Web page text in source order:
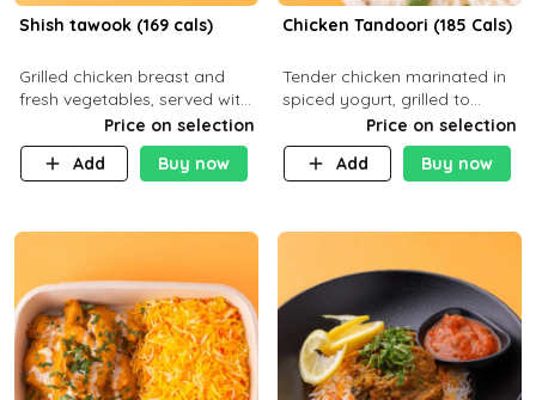
Shish tawook (169 cals)
Grilled chicken breast and
fresh vegetables, served with
your choice of side dish
Price on selection
Add
Buy now
Chicken Tandoori (185 Cals)
Tender chicken marinated in
spiced yogurt, grilled to
smoky perfection in a
tandoor. Carb 1g Protein 31g
Fat 5g
Price on selection
Add
Buy now